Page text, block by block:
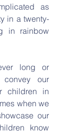
as
in a twenty-
in rainbow
long or
our
children in
when we
our
know